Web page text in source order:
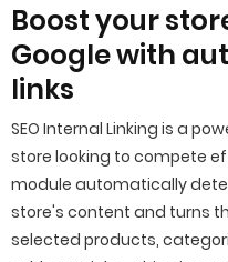
Boost your
Google with
links
SEO Internal Linking is a
store looking to compete
module automatically
store's content and turns
selected products,